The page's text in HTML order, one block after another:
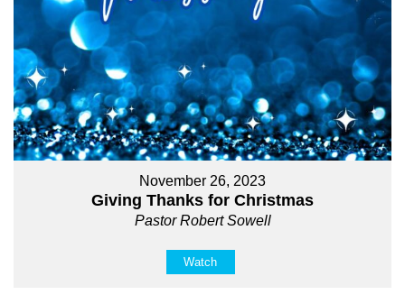
November 26, 2023
Giving Thanks for Christmas
Pastor Robert Sowell
Watch